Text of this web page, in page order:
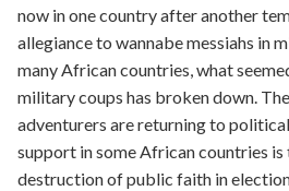
now in one country after another
allegiance to wannabe messiahs in
many African countries, what
military coups has broken down.
adventurers are returning to
support in some African countries
destruction of public faith in